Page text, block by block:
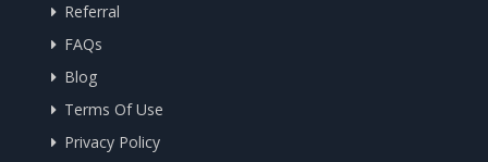
Referral
FAQs
Blog
Terms Of Use
Privacy Policy